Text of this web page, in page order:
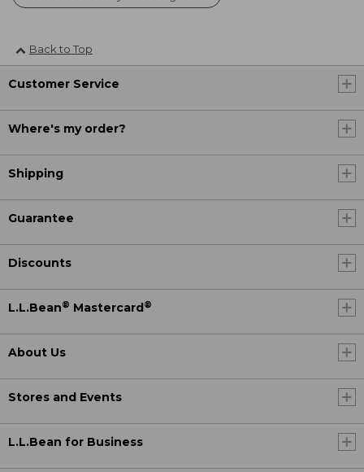
Back to Top
Customer Service
Where's my order?
Shipping
Guarantee
Discounts
L.L.Bean® Mastercard ®
About Us
Stores and Events
L.L.Bean for Business